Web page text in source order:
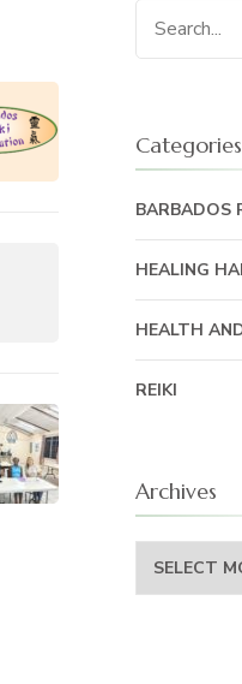
Search
for:
Categories
BARBADOS
HEALING
HEALTH
REIKI
Archives
Archives